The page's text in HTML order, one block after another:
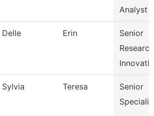
Analyst
Delle Erin
Senior
Sylvia Teresa
Senior